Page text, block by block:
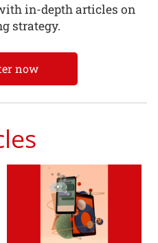
in-depth articles on
strategy.
now